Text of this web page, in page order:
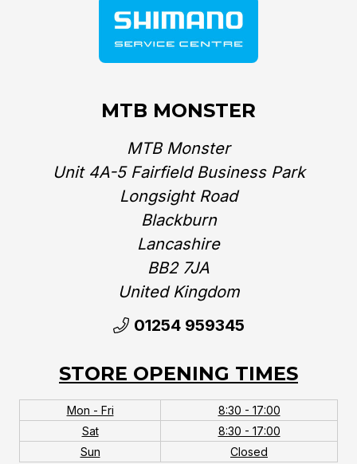
MTB MONSTER
MTB Monster
Unit 4A-5 Fairfield Business Park
Longsight Road
Blackburn
Lancashire
BB2 7JA
United Kingdom‎
01254 959345
STORE OPENING TIMES
Mon - Fri
8:30 - 17:00
Sat
8:30 - 17:00
Sun
Closed